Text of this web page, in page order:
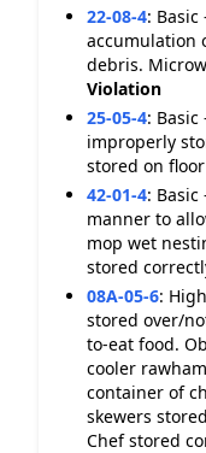
22-08-4:
accumulation
debris.
Violation
25-05-4: Basic
improperly
stored on floor
42-01-4:
manner to
mop wet
stored
08A-05-6:
stored over/
to-eat food.
cooler
container of
skewers
Chef stored